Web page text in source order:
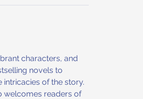
characters, and
novels to
of the story.
welcomes readers of